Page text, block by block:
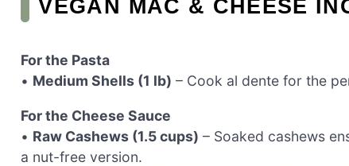
VEGAN MAC & CHEESE
For the Pasta
• Medium Shells (1 lb) – Cook al dente for the
For the Cheese Sauce
• Raw Cashews (1.5 cups) – Soaked cashews
a nut-free version.